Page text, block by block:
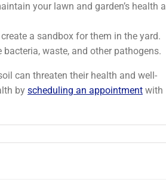
your lawn and garden’s health
a sandbox for them in the yard.
waste, and other pathogens.
can threaten their health and well-
by scheduling an appointment with